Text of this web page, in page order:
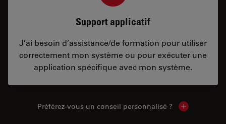
Support applicatif
J’ai besoin d’assistance/de formation pour utiliser
correctement mon système ou pour exécuter une
application spécifique avec mon système.
Préférez-vous un conseil personnalisé ? Show local